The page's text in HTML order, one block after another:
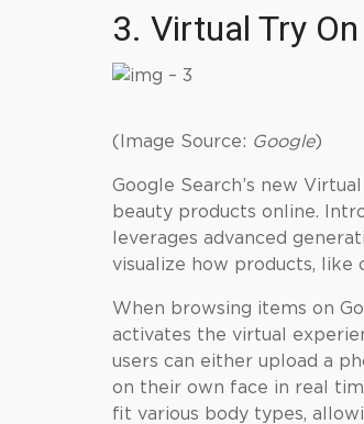
3. Virtual Try On
(Image Source: Google)
Google Search’s new
beauty products online.
leverages advanced
visualize how products, like
When browsing items on
activates the virtual
users can either upload a
on their own face in real
fit various body types,